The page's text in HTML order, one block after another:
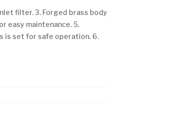
filter. 3. Forged brass body
easy maintenance. 5.
is set for safe operation. 6.